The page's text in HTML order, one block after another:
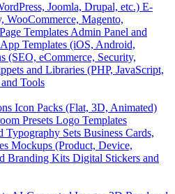
Joomla, Drupal, etc.) E-
WooCommerce, Magento,
Templates Admin Panel and
Templates (iOS, Android,
(SEO, eCommerce, Security,
and Libraries (PHP, JavaScript,
Tools
Icon Packs (Flat, 3D, Animated)
Presets Logo Templates
Typography Sets Business Cards,
Mockups (Product, Device,
Branding Kits Digital Stickers and